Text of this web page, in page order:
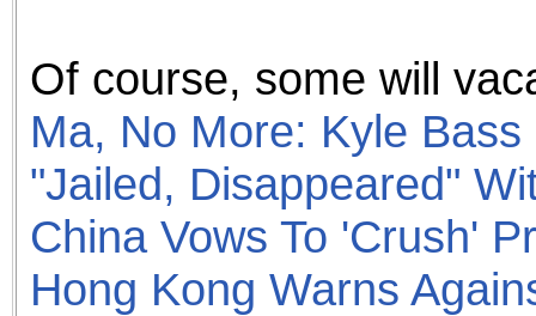
Of course, some will
Ma, No More: Kyle
"Jailed, Disappeared"
China Vows To 'Crush'
Hong Kong Warns